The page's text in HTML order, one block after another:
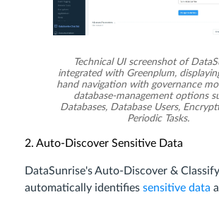
Technical UI screenshot of
integrated with Greenplum,
hand navigation with governance
database-management options
Databases, Database Users,
Periodic Tasks.
2. Auto-Discover Sensitive Data
DataSunrise's Auto-Discover &
automatically identifies sensitive data